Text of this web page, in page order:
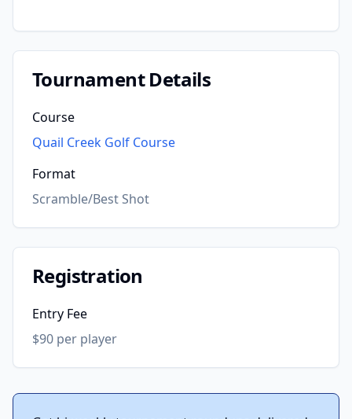
Tournament Details
Course
Quail Creek Golf Course
Format
Scramble/Best Shot
Registration
Entry Fee
$90 per player